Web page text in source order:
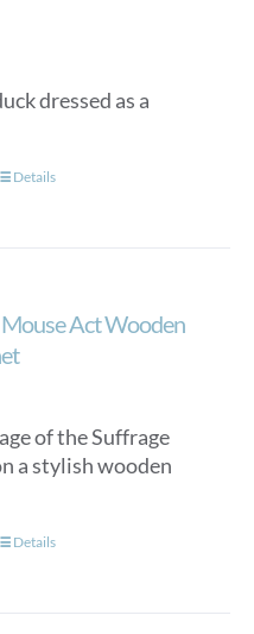
dressed as a
Details
Act Wooden
of the Suffrage
a stylish wooden
Details